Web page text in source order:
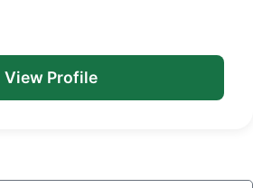
View Profile